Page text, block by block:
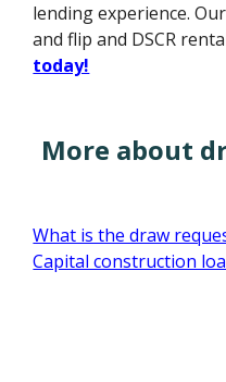
lending experience.
and flip and DSCR
today!
More about
What is the draw
Capital construction